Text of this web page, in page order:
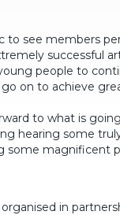
to see members
successful
people to
on to achieve
to what is
hearing some
some magnificent
in